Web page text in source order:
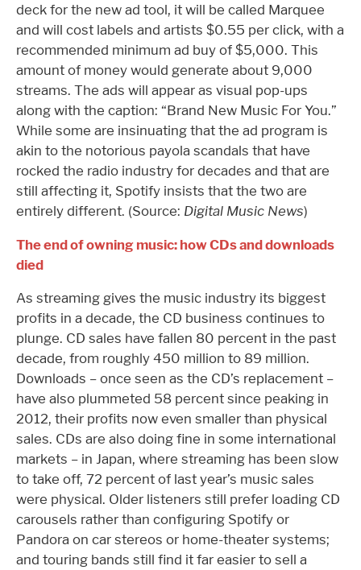
deck for the new ad tool, it will be called Marquee
and will cost labels and artists $0.55 per click, with a
recommended minimum ad buy of $5,000. This
amount of money would generate about 9,000
streams. The ads will appear as visual pop-ups
along with the caption: “Brand New Music For You.”
While some are insinuating that the ad program is
akin to the notorious payola scandals that have
rocked the radio industry for decades and that are
still affecting it, Spotify insists that the two are
entirely different. (Source: Digital Music News)
The end of owning music: how CDs and downloads
died
As streaming gives the music industry its biggest
profits in a decade, the CD business continues to
plunge. CD sales have fallen 80 percent in the past
decade, from roughly 450 million to 89 million.
Downloads – once seen as the CD’s replacement –
have also plummeted 58 percent since peaking in
2012, their profits now even smaller than physical
sales. CDs are also doing fine in some international
markets – in Japan, where streaming has been slow
to take off, 72 percent of last year’s music sales
were physical. Older listeners still prefer loading CD
carousels rather than configuring Spotify or
Pandora on car stereos or home-theater systems;
and touring bands still find it far easier to sell a